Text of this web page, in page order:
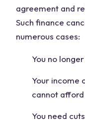
agreement and
Such finance
numerous cases:
You no
Your income
cannot
You need